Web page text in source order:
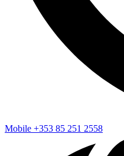
Mobile +353 85 251 2558